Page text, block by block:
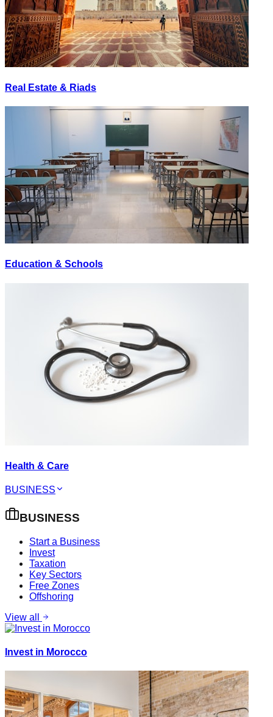
Real Estate & Riads
Education & Schools
Health & Care
BUSINESS
BUSINESS
Start a Business
Invest
Taxation
Key Sectors
Free Zones
Offshoring
View all
Invest in Morocco